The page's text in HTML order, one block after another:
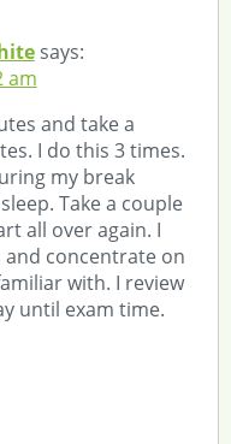
says:
am
and take a
I do this 3 times.
my break
Take a couple
all over again. I
concentrate on
with. I review
until exam time.